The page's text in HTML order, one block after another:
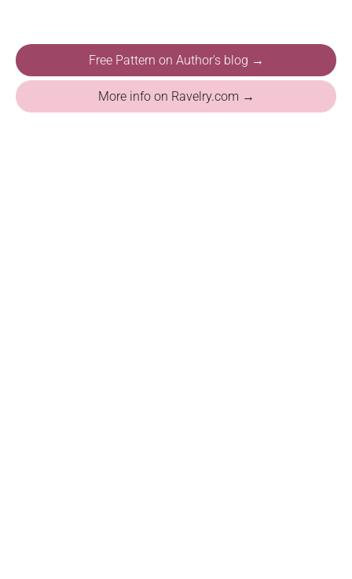
Free Pattern on Author's blog →
More info on Ravelry.com →